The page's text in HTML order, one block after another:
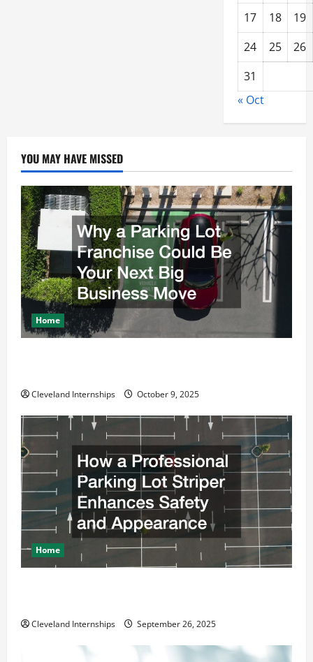
17 18
19
24
25
26
31
« Oct
YOU MAY HAVE MISSED
Home
Cleveland Internships October 9, 2025
Home
Cleveland Internships September 26, 2025